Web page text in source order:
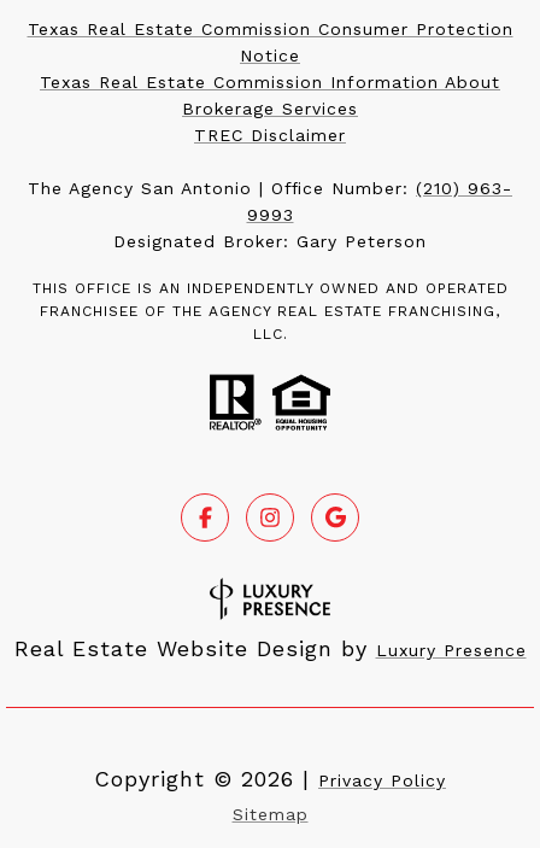
Texas Real Estate Commission Consumer Protection
Notice
Texas Real Estate Commission Information About
Brokerage Services
TREC Disclaimer
The Agency San Antonio | Office Number: (210) 963-
9993
Designated Broker: Gary Peterson
THIS OFFICE IS AN INDEPENDENTLY OWNED AND OPERATED
FRANCHISEE OF THE AGENCY REAL ESTATE FRANCHISING,
LLC.
Real Estate Website Design by Luxury Presence
Copyright © 2026 |
Privacy Policy
Sitemap